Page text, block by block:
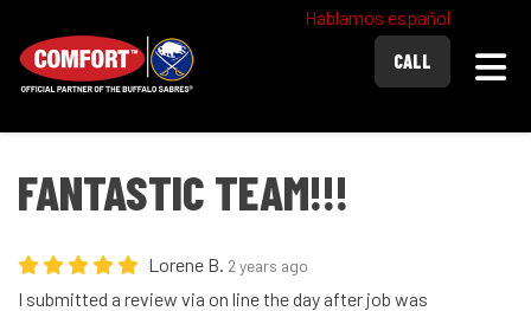
Hablamos español
CALL
FANTASTIC TEAM!!!
Lorene B. 2 years ago
I submitted a review via on line the day after job was